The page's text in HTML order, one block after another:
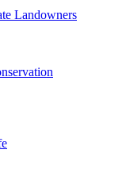
Landowners